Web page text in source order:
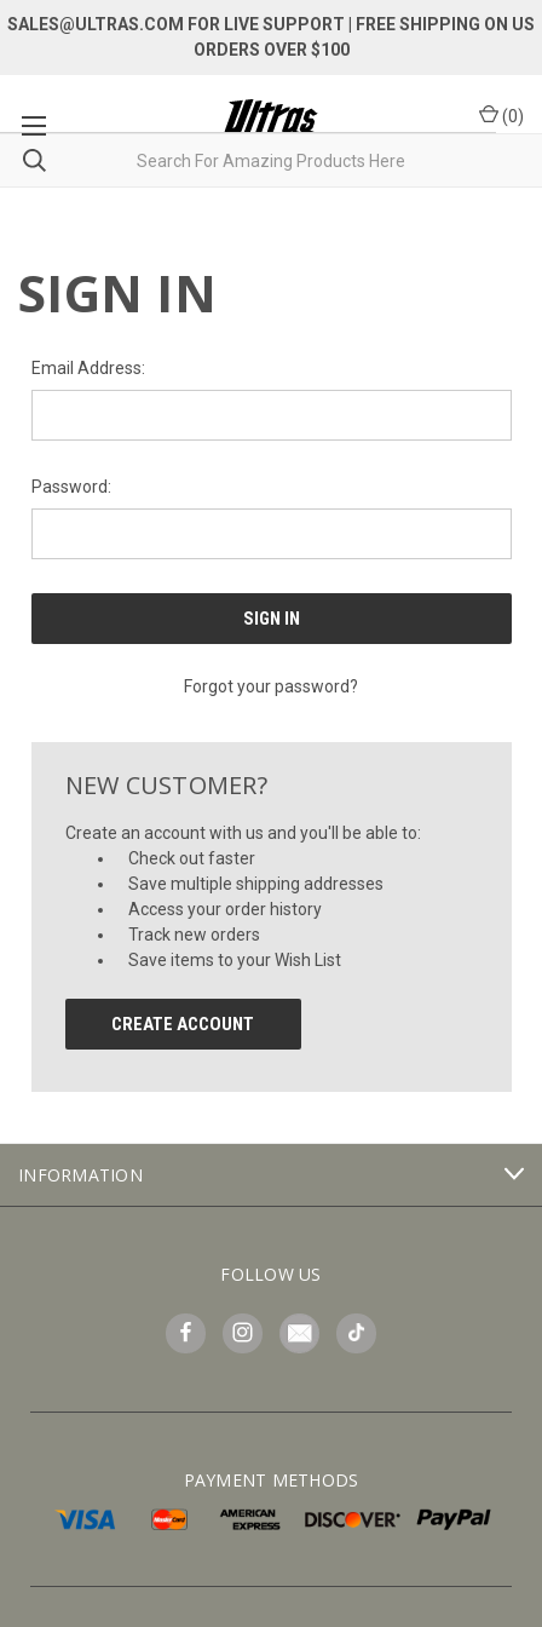
SALES@ULTRAS.COM FOR LIVE SUPPORT
| FREE SHIPPING ON US
ORDERS OVER $100
(0)
SIGN IN
Email Address:
Password:
Forgot your password?
NEW CUSTOMER?
Create an account with us and you'll be able to:
Check out faster
Save multiple shipping addresses
Access your order history
Track new orders
Save items to your Wish List
CREATE ACCOUNT
INFORMATION
FOLLOW US
PAYMENT METHODS